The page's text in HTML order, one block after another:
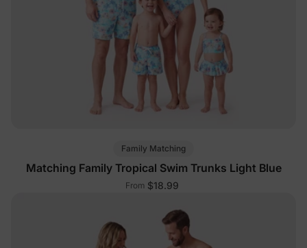
Family Matching
Matching Family Tropical Swim Trunks Light Blue
From $18.99